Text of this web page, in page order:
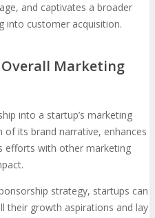
and captivates a broader
into customer acquisition.
Marketing
into a startup’s marketing
its brand narrative, enhances
efforts with other marketing
strategy, startups can
their growth aspirations and lay